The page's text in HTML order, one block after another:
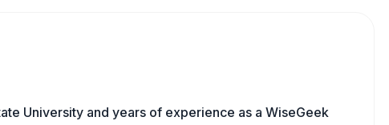
University and years of experience as a WiseGeek